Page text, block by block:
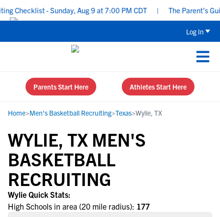
Checklist - Sunday, Aug 9 at 7:00 PM CDT The Parent’s
Log In
Parents Start Here Athletes Start Here
Home>Men's Basketball Recruiting>Texas>Wylie, TX
WYLIE, TX MEN'S
BASKETBALL
RECRUITING
Wylie Quick Stats:
High Schools in area (20 mile radius): 177